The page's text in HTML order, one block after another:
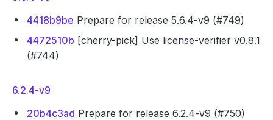
4418b9be Prepare for release 5.6.4-v9 (#749)
4472510b [cherry-pick] Use license-verifier v0.8.1
(#744)
6.2.4-v9
20b4c3ad Prepare for release 6.2.4-v9 (#750)